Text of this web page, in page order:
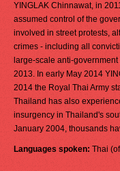
YINGLAK Chinnawat, in
assumed control of the
involved in street protests,
crimes - including all
large-scale anti-
2013. In early May 2014
2014 the Royal Thai Army
Thailand has also
insurgency in Thailand's
January 2004, thousands
Languages spoken: Thai